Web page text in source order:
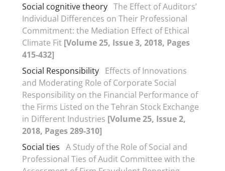
Social cognitive theory The Effect of Auditors’
Individual Differences on Their Professional
Commitment: the Mediation Effect of Ethical
Climate Fit [Volume 25, Issue 3, 2018, Pages
415-432]
Social Responsibility Effects of Innovations
and Moderating Role of Corporate Social
Responsibility on the Financial Performance of
the Firms Listed on the Tehran Stock Exchange
in Different Industries [Volume 25, Issue 2,
2018, Pages 289-310]
Social ties A Study of the Role of Social and
Professional Ties of Audit Committee with the